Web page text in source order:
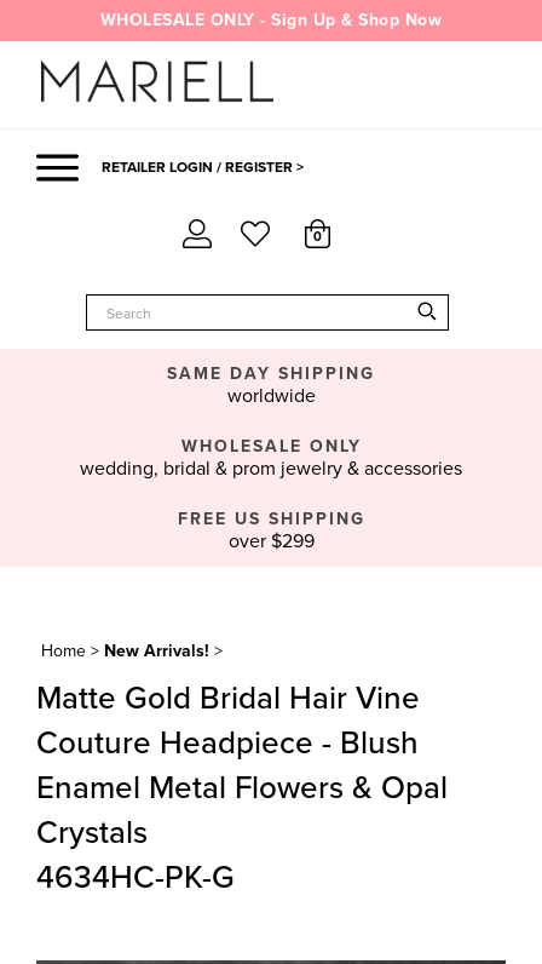
to
content
WHOLESALE ONLY - Sign Up & Shop Now
RETAILER LOGIN / REGISTER >
0
SAME DAY SHIPPING
worldwide
WHOLESALE ONLY
wedding, bridal & prom jewelry & accessories
FREE US SHIPPING
over $299
Home > New Arrivals! >
Matte Gold Bridal Hair Vine
Couture Headpiece - Blush
Enamel Metal Flowers & Opal
Crystals
4634HC-PK-G